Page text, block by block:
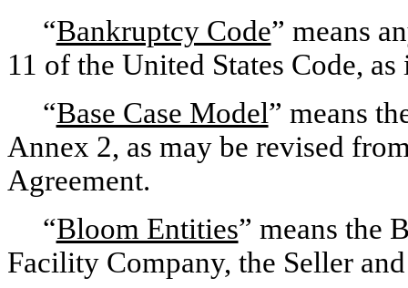
“Bankruptcy Code” means
11 of the United States Code,
“Base Case Model” means
Annex 2, as may be revised
Agreement.
“Bloom Entities” means the
Facility Company, the Seller